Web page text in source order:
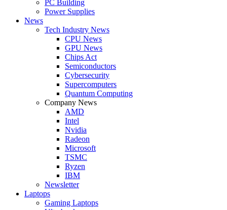
PC Building
Power Supplies
News
Tech Industry News
CPU News
GPU News
Chips Act
Semiconductors
Cybersecurity
Supercomputers
Quantum Computing
Company News
AMD
Intel
Nvidia
Radeon
Microsoft
TSMC
Ryzen
IBM
Newsletter
Laptops
Gaming Laptops